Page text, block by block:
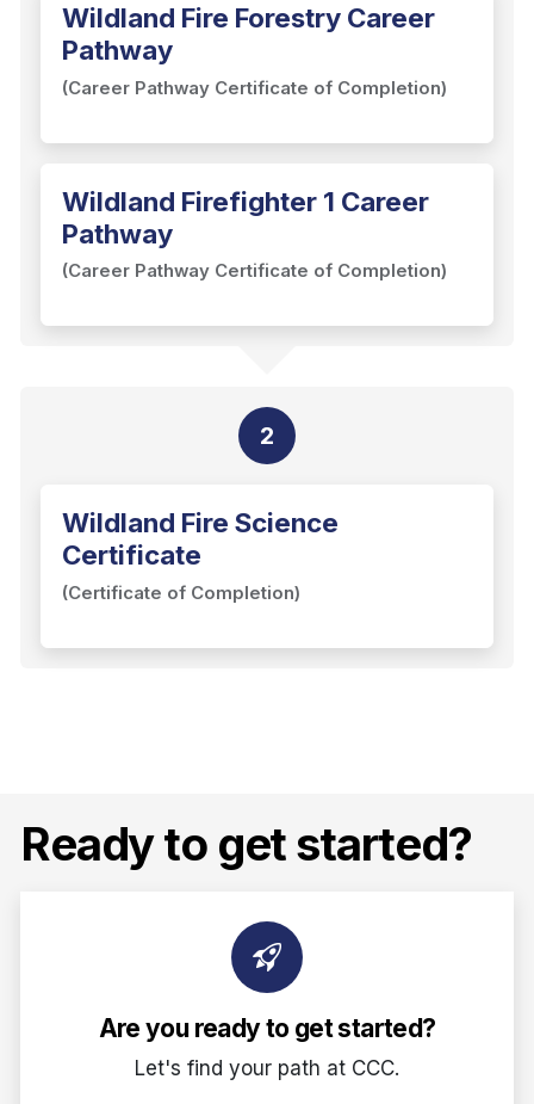
Wildland Fire Forestry Career
Pathway
(Career Pathway Certificate of Completion)
Wildland Firefighter 1 Career
Pathway
(Career Pathway Certificate of Completion)
2
Wildland Fire Science
Certificate
(Certificate of Completion)
Ready to get started?
Are you ready to get started?
Let's find your path at CCC.